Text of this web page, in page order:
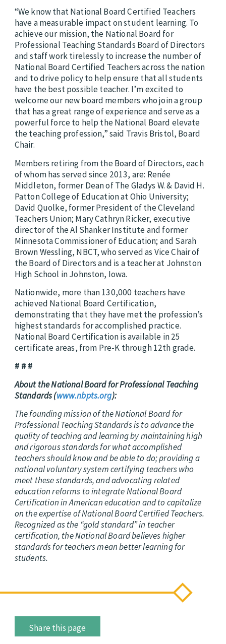
“We know that National Board Certified Teachers
have a measurable impact on student learning. To
achieve our mission, the National Board for
Professional Teaching Standards Board of Directors
and staff work tirelessly to increase the number of
National Board Certified Teachers across the nation
and to drive policy to help ensure that all students
have the best possible teacher. I’m excited to
welcome our new board members who join a group
that has a great range of experience and serve as a
powerful force to help the National Board elevate
the teaching profession,” said Travis Bristol, Board
Chair.
Members retiring from the Board of Directors, each
of whom has served since 2013, are: Renée
Middleton, former Dean of The Gladys W. & David H.
Patton College of Education at Ohio University;
David Quolke, former President of the Cleveland
Teachers Union; Mary Cathryn Ricker, executive
director of the Al Shanker Institute and former
Minnesota Commissioner of Education; and Sarah
Brown Wessling, NBCT, who served as Vice Chair of
the Board of Directors and is a teacher at Johnston
High School in Johnston, Iowa.
Nationwide, more than 130,000 teachers have
achieved National Board Certification,
demonstrating that they have met the profession’s
highest standards for accomplished practice.
National Board Certification is available in 25
certificate areas, from Pre-K through 12th grade.
# # #
About the National Board for Professional Teaching
Standards (www.nbpts.org):
The founding mission of the National Board for
Professional Teaching Standards is to advance the
quality of teaching and learning by maintaining high
and rigorous standards for what accomplished
teachers should know and be able to do; providing a
national voluntary system certifying teachers who
meet these standards, and advocating related
education reforms to integrate National Board
Certification in American education and to capitalize
on the expertise of National Board Certified Teachers.
Recognized as the “gold standard” in teacher
certification, the National Board believes higher
standards for teachers mean better learning for
students.
Share this page